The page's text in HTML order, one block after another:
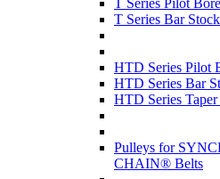
T Series Bar Stock
HTD Series Pilot
HTD Series Bar
HTD Series
Pulleys for
CHAIN® Belts